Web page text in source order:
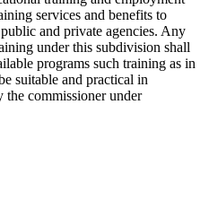
services and benefits to
and private agencies. Any
under this subdivision shall
programs such training as in
suitable and practical in
the commissioner under